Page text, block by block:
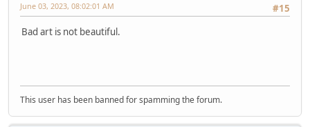
#15
June 03, 2023, 08:02:01 AM
Bad art is not beautiful.
This user has been banned for spamming the forum.